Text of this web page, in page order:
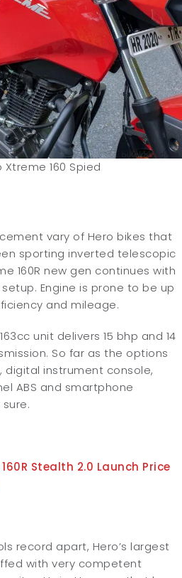
Xtreme 160 Spied
vary of Hero bikes that
sporting inverted telescopic
160R new gen continues with
Engine is prone to be up
and mileage.
unit delivers 15 bhp and 14
So far as the options
digital instrument console,
ABS and smartphone
Stealth 2.0 Launch Price
record apart, Hero’s largest
with very competent